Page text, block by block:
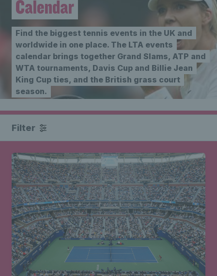
Calendar
Find the biggest tennis events in the UK and
worldwide in one place. The LTA events
calendar brings together Grand Slams, ATP and
WTA tournaments, Davis Cup and Billie Jean
King Cup ties, and the British grass court
season.
Filter